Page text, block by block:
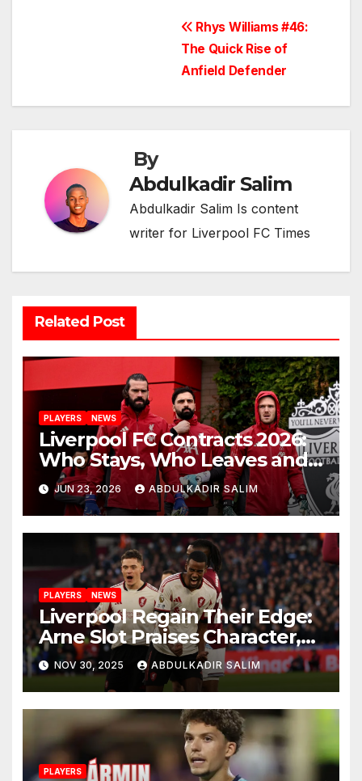
Rhys Williams #46:
The Quick Rise of
Anfield Defender
By
Abdulkadir Salim
Abdulkadir Salim Is content
writer for Liverpool FC Times
Related Post
PLAYERS NEWS
Liverpool FC Contracts 2026:
Who Stays, Who Leaves and
the Shocking Truth About
Anfield’s Future
JUN 23, 2026 ABDULKADIR SALIM
PLAYERS NEWS
Liverpool Regain Their Edge:
Arne Slot Praises Character,
Control and Big
Performances After 2-0 Win
at West Ham
NOV 30, 2025 ABDULKADIR SALIM
PLAYERS